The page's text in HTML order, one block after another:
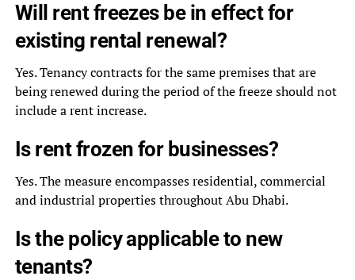
Will rent freezes be in effect for
existing rental renewal?
Yes. Tenancy contracts for the same premises that are
being renewed during the period of the freeze should not
include a rent increase.
Is rent frozen for businesses?
Yes. The measure encompasses residential, commercial
and industrial properties throughout Abu Dhabi.
Is the policy applicable to new
tenants?